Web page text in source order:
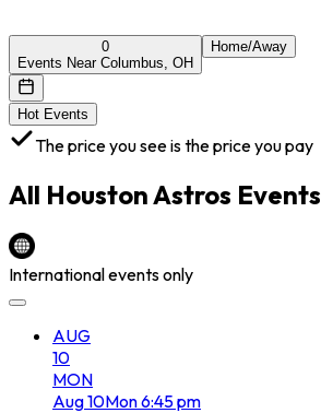
0
Events Near Columbus, OH
Home/Away
Hot Events
The price you see is the price you pay
All Houston Astros Events
International events only
AUG
10
MON
Aug10Mon6:45 pm